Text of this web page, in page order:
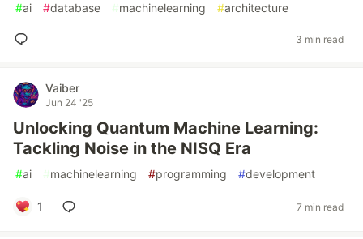
#ai #database #machinelearning #architecture
3 min read
Vaiber
Jun 24 '25
Unlocking Quantum Machine Learning:
Tackling Noise in the NISQ Era
#ai #machinelearning #programming #development
1 7 min read